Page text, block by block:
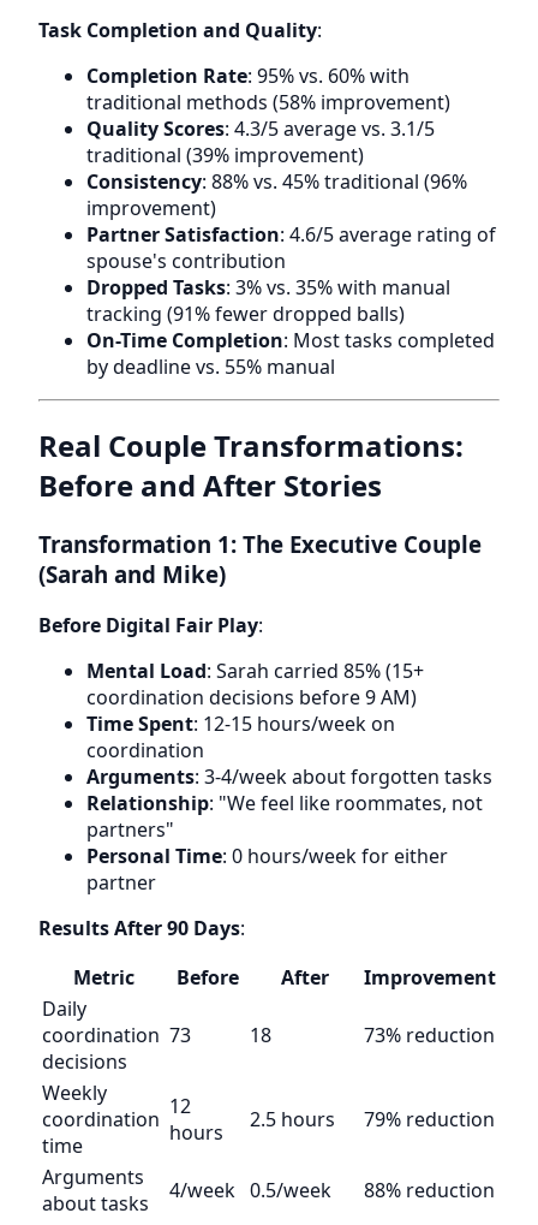
Task Completion and Quality:
Completion Rate: 95% vs. 60% with
traditional methods (58% improvement)
Quality Scores: 4.3/5 average vs. 3.1/5
traditional (39% improvement)
Consistency: 88% vs. 45% traditional (96%
improvement)
Partner Satisfaction: 4.6/5 average rating of
spouse's contribution
Dropped Tasks: 3% vs. 35% with manual
tracking (91% fewer dropped balls)
On-Time Completion: Most tasks completed
by deadline vs. 55% manual
Real Couple Transformations:
Before and After Stories
Transformation 1: The Executive Couple
(Sarah and Mike)
Before Digital Fair Play:
Mental Load: Sarah carried 85% (15+
coordination decisions before 9 AM)
Time Spent: 12-15 hours/week on
coordination
Arguments: 3-4/week about forgotten tasks
Relationship: "We feel like roommates, not
partners"
Personal Time: 0 hours/week for either
partner
Results After 90 Days:
Metric
Before After
Improvement
Daily
coordination
decisions
73 18 73% reduction
Weekly
coordination
time
12
hours
2.5 hours 79% reduction
Arguments
about tasks
4/week 0.5/week
88% reduction